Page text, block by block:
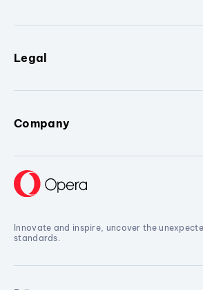
Legal
Company
Innovate and inspire, uncover the
standards.